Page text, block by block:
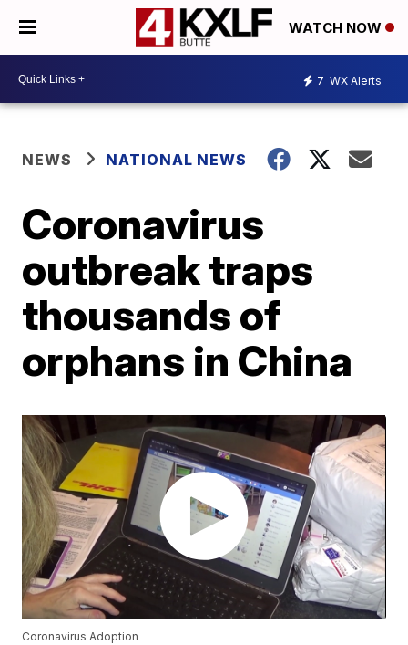
WATCH NOW
7 WX Alerts
NEWS NATIONAL NEWS
Coronavirus
outbreak traps
thousands of
orphans in China
Coronavirus Adoption